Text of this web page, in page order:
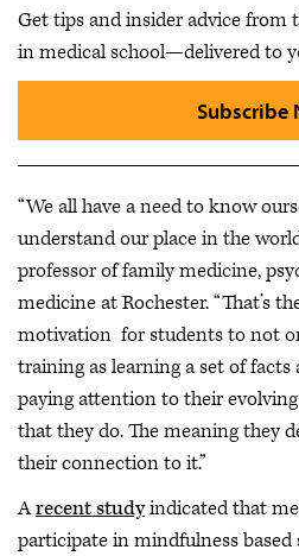
Get tips and insider advice from
in medical school—delivered to
Subscribe
“We all have a need to know
understand our place in the
professor of family medicine,
medicine at Rochester. “That’s
motivation for students to not
training as learning a set of facts
paying attention to their
that they do. The meaning they
their connection to it.”
Arecent studyindicated that
participate in mindfulness based